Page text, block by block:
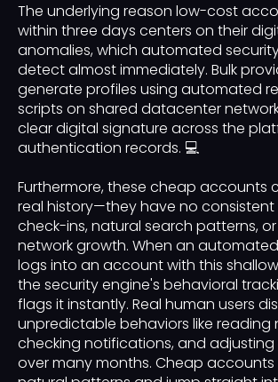
The underlying reason low-cost
within three days centers on their
anomalies, which automated
detect almost immediately. Bulk
generate profiles using automated
scripts on shared datacenter
clear digital signature across the
authentication records. 💻
Furthermore, these cheap accounts
real history—they have no
check-ins, natural search patterns,
network growth. When an
logs into an account with this
the security engine's behavioral
flags it instantly. Real human users
unpredictable behaviors like reading
checking notifications, and adjusting
over many months. Cheap